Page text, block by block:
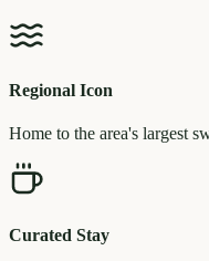
Regional Icon
Home to the area's largest
Curated Stay